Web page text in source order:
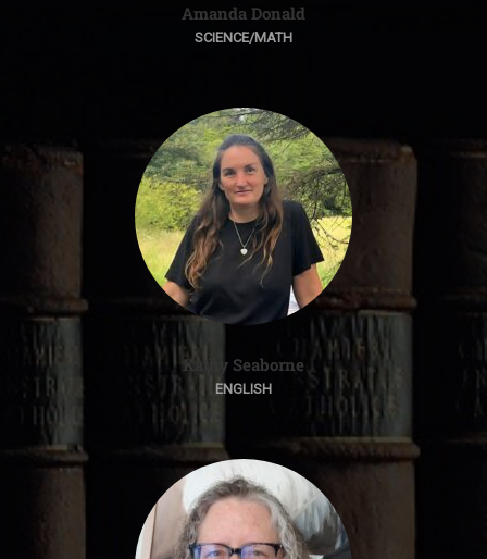
Amanda Donald
SCIENCE/MATH
Kathy Seaborne
ENGLISH